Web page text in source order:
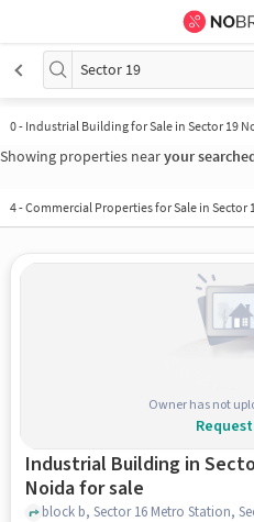
Sector 19
0- Industrial Building for Sale in Sector 19
Showing properties nearyour
4-Commercial Properties for Sale in Sector
Owner has not
Industrial Building in
Noida for sale
block b, Sector 16 Metro Station,